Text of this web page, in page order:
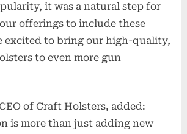
it was a natural step for
offerings to include these
excited to bring our high-quality,
to even more gun
of Craft Holsters, added:
is more than just adding new